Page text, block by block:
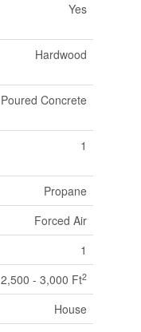
Yes
Hardwood
Poured Concrete
1
Propane
Forced Air
1
2,500 - 3,000 Ft2
House